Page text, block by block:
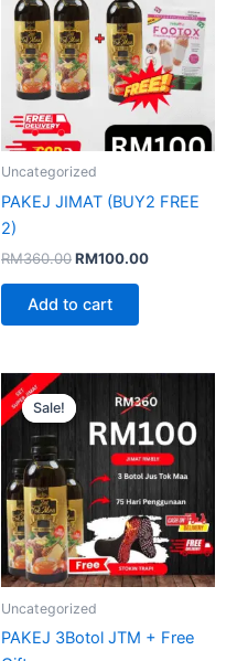
Uncategorized
PAKEJ JIMAT (BUY2 FREE
2)
RM360.00RM100.00
Add to cart
Sale!
Sale!
Uncategorized
PAKEJ 3Botol JTM + Free
price
was:
RM360.00.
price
is:
RM100.00.